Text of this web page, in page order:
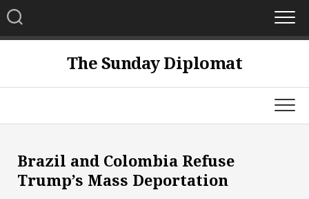
Skip
to
content
The Sunday Diplomat
Brazil and Colombia Refuse
Trump’s Mass Deportation